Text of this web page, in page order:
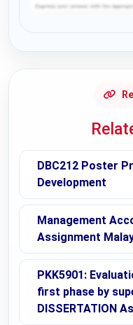
DBC212 Poster
Development
Management
Assignment
PKK5901:
first phase by
DISSERTATION